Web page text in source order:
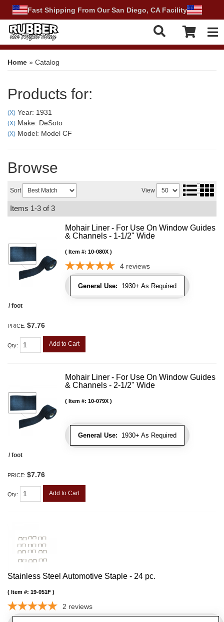
Fast Shipping From Our San Diego, CA Facility
Home » Catalog
Products for:
(X) Year: 1931
(X) Make: DeSoto
(X) Model: Model CF
Browse
Sort View
Items 1-3 of3
Mohair Liner - For Use On Window Guides
& Channels - 1-1/2" Wide
General Use: 1930+ As Required
Item #: 10-080X
4 reviews
/ foot
PRICE: $7.76
Qty: Add to Cart
Mohair Liner - For Use On Window Guides
& Channels - 2-1/2" Wide
General Use: 1930+ As Required
Item #: 10-079X
/ foot
PRICE: $7.76
Qty: Add to Cart
Stainless Steel Automotive Staple - 24 pc.
Item #: 19-051F
2 reviews